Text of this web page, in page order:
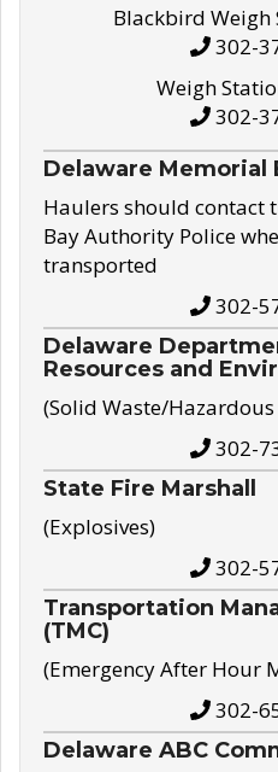
Blackbird Weigh
302-
Weigh
302-
Delaware Memorial
Haulers should contact
Bay Authority Police
transported
302-
Delaware
Resources and
(Solid Waste/Hazardous
302-
State Fire Marshall
(Explosives)
302-
Transportation
(TMC)
(Emergency After Hour
302-
Delaware ABC